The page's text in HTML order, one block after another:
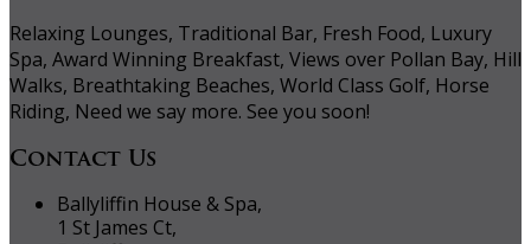
Relaxing Lounges, Traditional Bar, Fresh Food, Luxury
Spa, Award Winning Breakfast, Views over Pollan Bay, Hill
Walks, Breathtaking Beaches, World Class Golf, Horse
Riding, Need we say more. See you soon!
Contact Us
Ballyliffin House & Spa,
1 St James Ct,